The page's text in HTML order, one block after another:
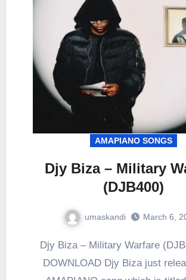
AMAPIANO SONGS
Djy Biza – Military
(DJB400)
umaskandi March 6,
Djy Biza – Military Warfare (DJB400) Mp3
DOWNLOAD Djy Biza just